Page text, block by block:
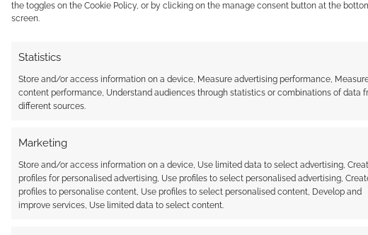
the toggles on the Cookie Policy, or by clicking on the manage consent button at the
screen.
Statistics
Store and/or access information on a device, Measure advertising performance,
content performance, Understand audiences through statistics or combinations of data
different sources.
Marketing
Store and/or access information on a device, Use limited data to select advertising,
profiles for personalised advertising, Use profiles to select personalised advertising,
profiles to personalise content, Use profiles to select personalised content, Develop and
improve services, Use limited data to select content.
up $80 and an (estimated) October 2020 delivery will get
Zombicide Game set and the Kickstarter exclusives.
and two additional equipment cards are what that
contains.